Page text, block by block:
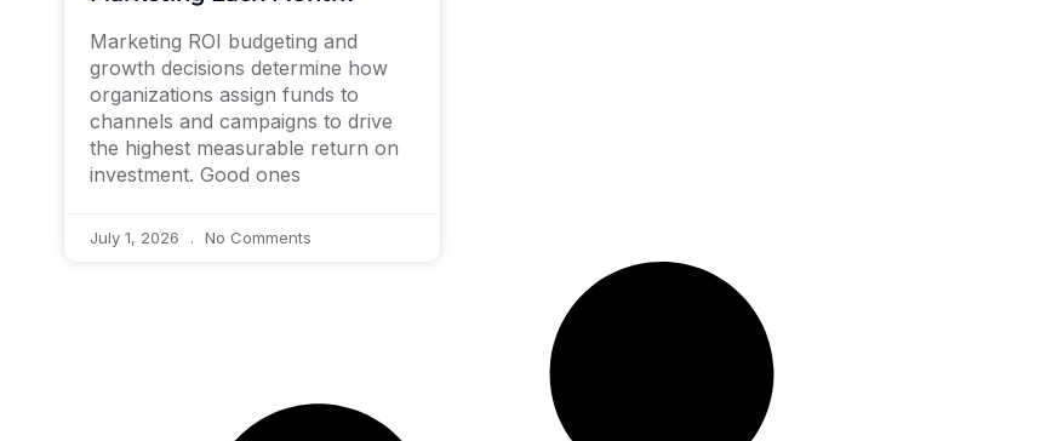
Marketing ROI budgeting and
growth decisions determine how
organizations assign funds to
channels and campaigns to drive
the highest measurable return on
investment. Good ones
July 1, 2026 No Comments